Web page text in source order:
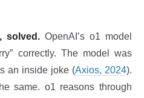
solved. OpenAI’s o1 model
correctly. The model was
an inside joke (Axios, 2024).
same. o1 reasons through